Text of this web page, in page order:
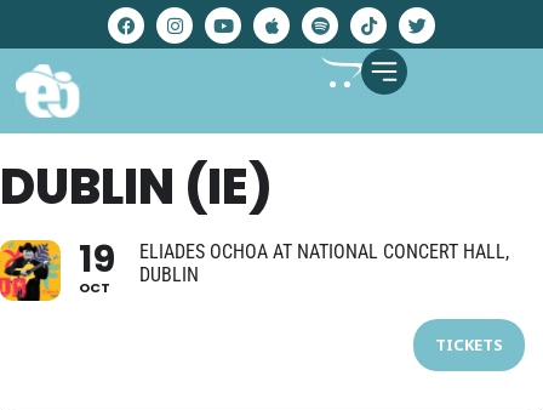
DUBLIN (IE)
19
OCT
ELIADES OCHOA AT NATIONAL CONCERT HALL,
DUBLIN
TICKETS